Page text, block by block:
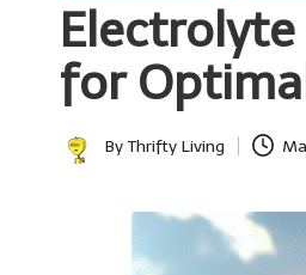
for
Posted
By Thrifty Living